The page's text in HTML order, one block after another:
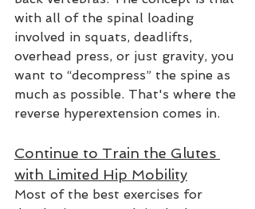
with all of the spinal loading
involved in squats, deadlifts,
overhead press, or just gravity, you
want to “decompress” the spine as
much as possible. That's where the
reverse hyperextension comes in.
Continue to Train the Glutes
with Limited Hip Mobility
Most of the best exercises for